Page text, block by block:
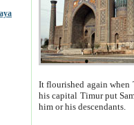
It flourished again when
his capital Timur put Samarkand on the world
him or his descendants.